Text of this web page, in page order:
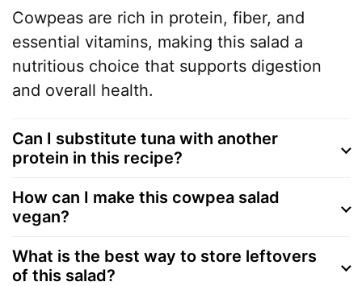
Cowpeas are rich in protein, fiber, and
essential vitamins, making this salad a
nutritious choice that supports digestion
and overall health.
Can I substitute tuna with another
protein in this recipe?
How can I make this cowpea salad
vegan?
What is the best way to store leftovers
of this salad?